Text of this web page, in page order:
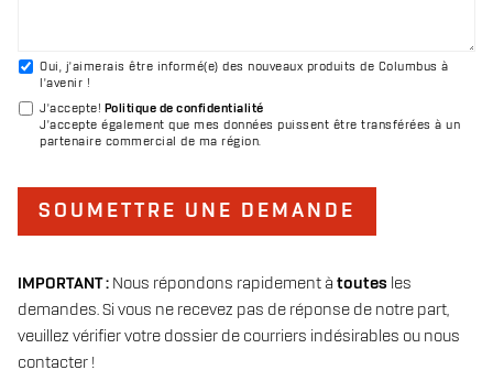
IMPORTANT : Nous répondons rapidement à toutes les
demandes. Si vous ne recevez pas de réponse de notre part,
veuillez vérifier votre dossier de courriers indésirables ou nous
contacter !
Oui, j'aimerais être informé(e) des nouveaux produits de Columbus à
l'avenir !
J'accepte! Politique de confidentialité
J'accepte également que mes données puissent être transférées à un
partenaire commercial de ma région.
SOUMETTRE UNE DEMANDE